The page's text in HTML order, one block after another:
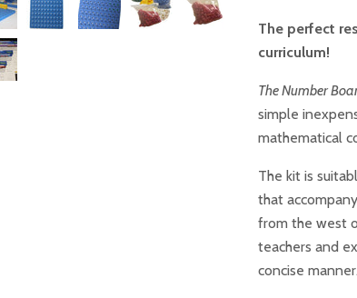
The perfect
curriculum!
The Number
simple
mathematical
The kit is
that
from the west
teachers and
concise manner.